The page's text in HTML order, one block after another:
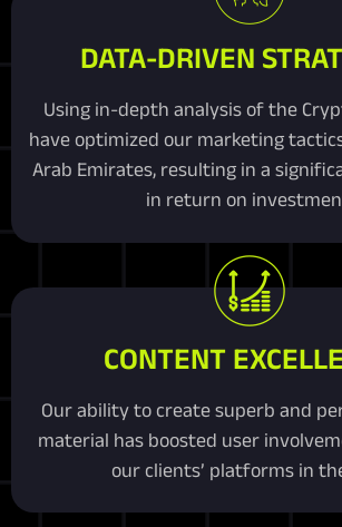
DATA-DRIVEN
Using in-depth analysis of the
have optimized our marketing
Arab Emirates, resulting in a
in return on
CONTENT
Our ability to create superb and
material has boosted user
our clients’ platforms in